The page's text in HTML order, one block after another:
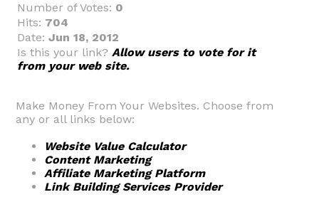
Number of Votes: 0
Hits: 704
Date: Jun 18, 2012
Is this your link? Allow users to vote for it
from your web site.
Make Money From Your Websites. Choose from
any or all links below:
Website Value Calculator
Content Marketing
Affiliate Marketing Platform
Link Building Services Provider